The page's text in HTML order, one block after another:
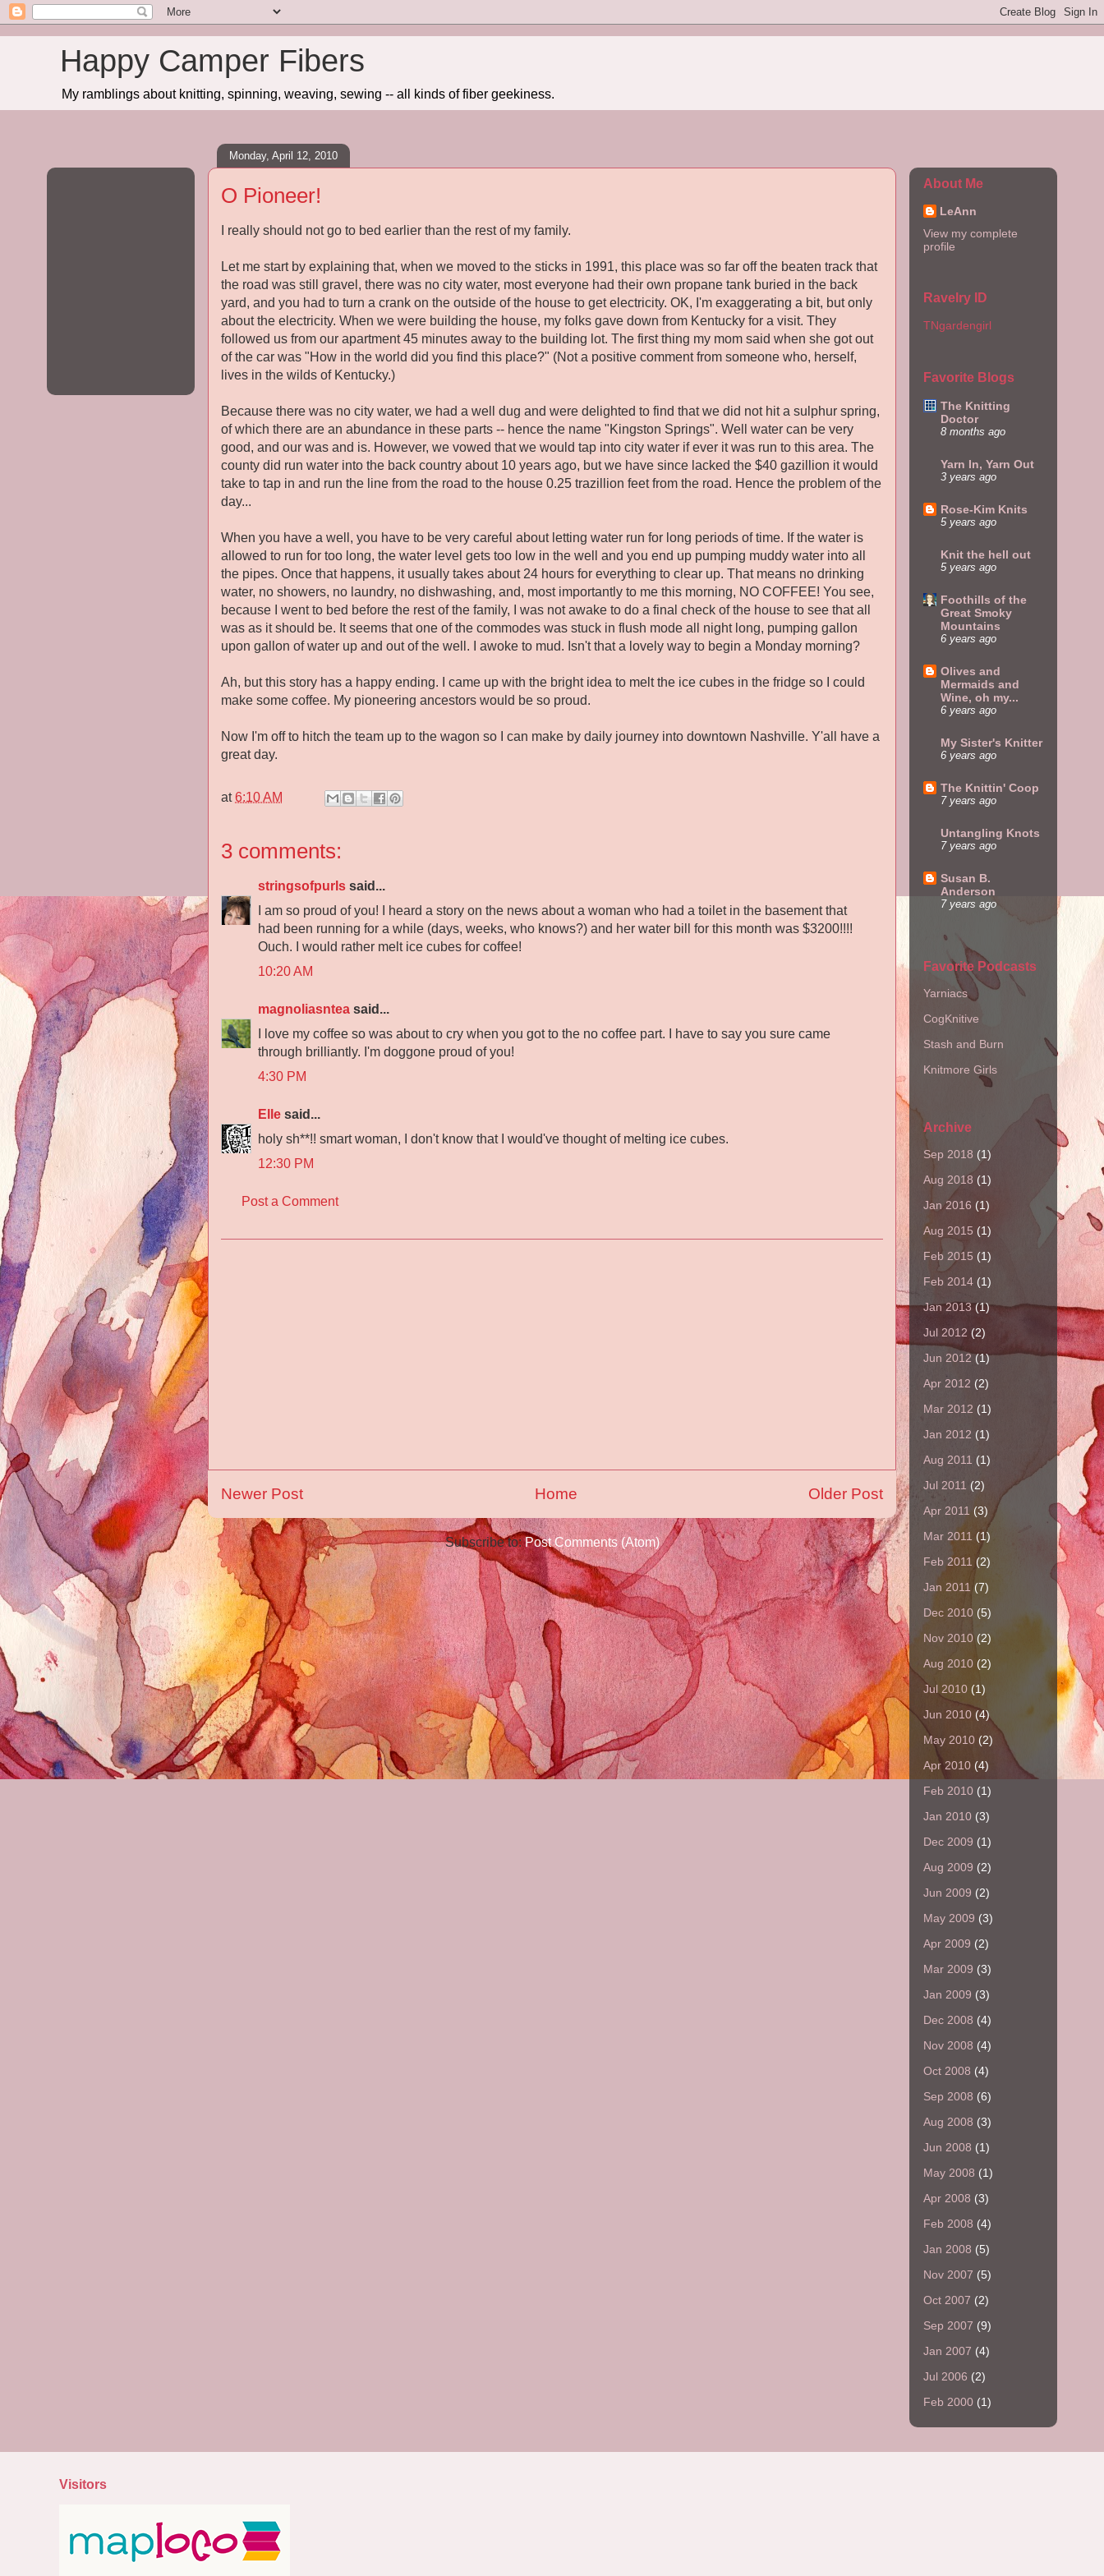
Happy Camper Fibers
My ramblings about knitting, spinning, weaving, sewing -- all kinds of fiber geekiness.
Monday, April 12, 2010
O Pioneer!
I really should not go to bed earlier than the rest of my family.
Let me start by explaining that, when we moved to the sticks in 1991, this place was so far off the beaten track that
the road was still gravel, there was no city water, most everyone had their own propane tank buried in the back
yard, and you had to turn a crank on the outside of the house to get electricity. OK, I'm exaggerating a bit, but only
about the electricity. When we were building the house, my folks gave down from Kentucky for a visit. They
followed us from our apartment 45 minutes away to the building lot. The first thing my mom said when she got out
of the car was "How in the world did you find this place?" (Not a positive comment from someone who, herself,
lives in the wilds of Kentucky.)
Because there was no city water, we had a well dug and were delighted to find that we did not hit a sulphur spring,
of which there are an abundance in these parts -- hence the name "Kingston Springs". Well water can be very
good, and our was and is. However, we vowed that we would tap into city water if ever it was run to this area. The
county did run water into the back country about 10 years ago, but we have since lacked the $40 gazillion it would
take to tap in and run the line from the road to the house 0.25 trazillion feet from the road. Hence the problem of the
day...
When you have a well, you have to be very careful about letting water run for long periods of time. If the water is
allowed to run for too long, the water level gets too low in the well and you end up pumping muddy water into all
the pipes. Once that happens, it usually takes about 24 hours for everything to clear up. That means no drinking
water, no showers, no laundry, no dishwashing, and, most importantly to me this morning, NO COFFEE! You see,
because I went to bed before the rest of the family, I was not awake to do a final check of the house to see that all
was as it should be. It seems that one of the commodes was stuck in flush mode all night long, pumping gallon
upon gallon of water up and out of the well. I awoke to mud. Isn't that a lovely way to begin a Monday morning?
Ah, but this story has a happy ending. I came up with the bright idea to melt the ice cubes in the fridge so I could
make some coffee. My pioneering ancestors would be so proud.
Now I'm off to hitch the team up to the wagon so I can make by daily journey into downtown Nashville. Y'all have a
great day.
at6:10 AM
3 comments:
stringsofpurls said...
I am so proud of you! I heard a story on the news about a woman who had a toilet in the basement that
had been running for a while (days, weeks, who knows?) and her water bill for this month was $3200!!!!
Ouch. I would rather melt ice cubes for coffee!
10:20 AM
magnoliasntea said...
I love my coffee so was about to cry when you got to the no coffee part. I have to say you sure came
through brilliantly. I'm doggone proud of you!
4:30 PM
Elle said...
holy sh**!! smart woman, I don't know that I would've thought of melting ice cubes.
12:30 PM
Post a Comment
Newer Post Older Post
Home
Subscribe to:Post Comments (Atom)
About Me
LeAnn
View my complete
profile
Ravelry ID
TNgardengirl
Favorite Blogs
The Knitting
Doctor
8 months ago
Yarn In, Yarn Out
3 years ago
Rose-Kim Knits
5 years ago
Knit the hell out
5 years ago
Foothills of the
Great Smoky
Mountains
6 years ago
Olives and
Mermaids and
Wine, oh my...
6 years ago
My Sister's Knitter
6 years ago
The Knittin' Coop
7 years ago
Untangling Knots
7 years ago
Susan B.
Anderson
7 years ago
Favorite Podcasts
Yarniacs
CogKnitive
Stash and Burn
Knitmore Girls
Archive
Sep 2018 (1)
Aug 2018 (1)
Jan 2016 (1)
Aug 2015 (1)
Feb 2015 (1)
Feb 2014 (1)
Jan 2013(1)
Jul 2012 (2)
Jun 2012(1)
Apr 2012 (2)
Mar 2012 (1)
Jan 2012 (1)
Aug 2011 (1)
Jul 2011 (2)
Apr 2011 (3)
Mar 2011 (1)
Feb 2011 (2)
Jan 2011 (7)
Dec 2010 (5)
Nov 2010(2)
Aug 2010 (2)
Jul 2010 (1)
Jun 2010 (4)
May 2010 (2)
Apr 2010 (4)
Feb 2010 (1)
Jan 2010 (3)
Dec 2009 (1)
Aug 2009 (2)
Jun 2009 (2)
May 2009 (3)
Apr 2009 (2)
Mar 2009 (3)
Jan 2009 (3)
Dec 2008 (4)
Nov 2008 (4)
Oct 2008 (4)
Sep 2008 (6)
Aug 2008 (3)
Jun 2008 (1)
May 2008 (1)
Apr 2008 (3)
Feb 2008 (4)
Jan 2008 (5)
Nov 2007 (5)
Oct 2007 (2)
Sep 2007 (9)
Jan 2007 (4)
Jul 2006 (2)
Feb 2000 (1)
Visitors